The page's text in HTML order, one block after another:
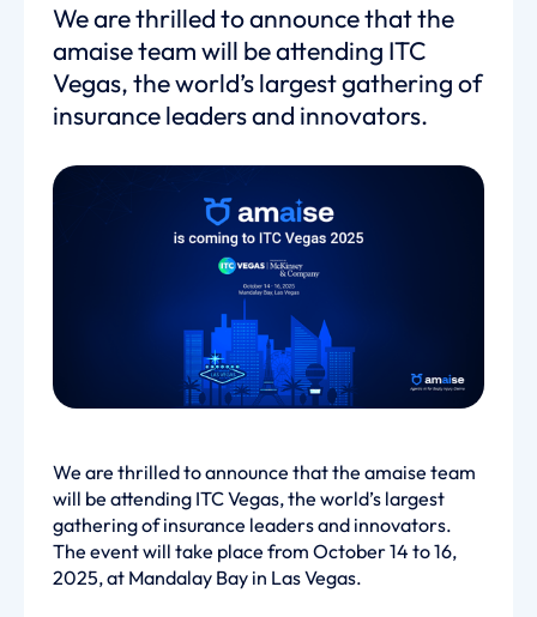
We are thrilled to announce that the
amaise team will be attending ITC
Vegas, the world’s largest gathering of
insurance leaders and innovators.
We are thrilled to announce that the amaise team
will be attending ITC Vegas, the world’s largest
gathering of insurance leaders and innovators.
The event will take place from October 14 to 16,
2025, at Mandalay Bay in Las Vegas.